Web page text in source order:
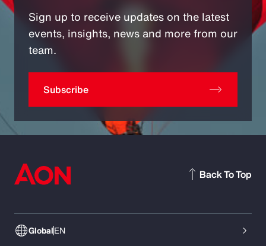
Sign up to receive updates on the latest
events, insights, news and more from our
team.
Subscribe
GlobalEN
Back To Top